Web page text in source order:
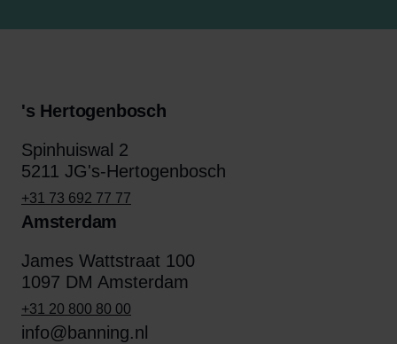
's Hertogenbosch
Spinhuiswal 2
5211 JG's-Hertogenbosch
+31 73 692 77 77
Amsterdam
James Wattstraat 100
1097 DM Amsterdam
+31 20 800 80 00
info@banning.nl